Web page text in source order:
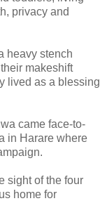
privacy and
heavy stench
makeshift
lived as a blessing
came face-to-
in Harare where
sight of the four
home for